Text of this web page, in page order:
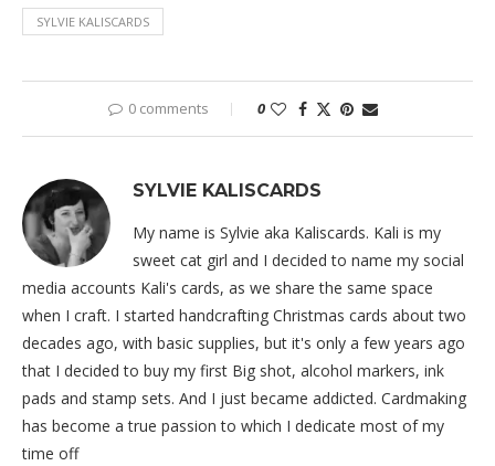
SYLVIE KALISCARDS
0 comments 0
SYLVIE KALISCARDS
My name is Sylvie aka Kaliscards. Kali is my
sweet cat girl and I decided to name my social
media accounts Kali's cards, as we share the same space
when I craft. I started handcrafting Christmas cards about two
decades ago, with basic supplies, but it's only a few years ago
that I decided to buy my first Big shot, alcohol markers, ink
pads and stamp sets. And I just became addicted. Cardmaking
has become a true passion to which I dedicate most of my
time off